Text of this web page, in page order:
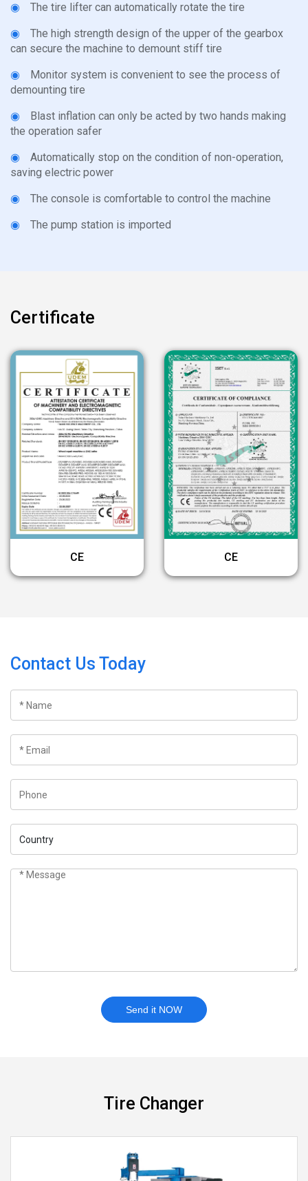
◉
The tire lifter can automatically rotate the tire
◉
The high strength design of the upper of the gearbox
can secure the machine to demount stiff tire
◉
Monitor system is convenient to see the process of
demounting tire
◉
Blast inflation can only be acted by two hands making
the operation safer
◉
Automatically stop on the condition of non-operation,
saving electric power
◉
The console is comfortable to control the machine
◉
The pump station is imported
Certificate
CE CE
Contact Us Today
Send it NOW
Tire Changer